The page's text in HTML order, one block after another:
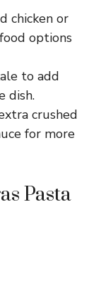
chicken or
options
to add
dish.
crushed
for more
Pasta